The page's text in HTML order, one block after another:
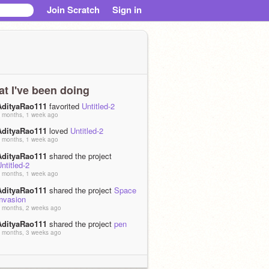
Join Scratch Sign in
I've been doing
favorited Untitled-2
months, 1 week ago
loved Untitled-2
months, 1 week ago
shared the project
2
months, 1 week ago
shared the project Space
months, 2 weeks ago
shared the project pen
months, 3 weeks ago
months ago